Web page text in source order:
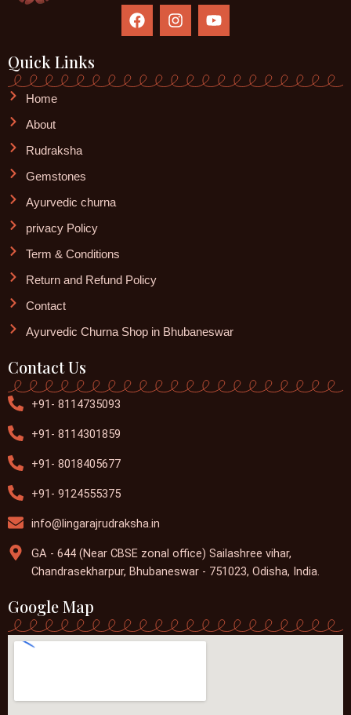
F
a
c
b
o
I
n
s
a
g
Y
o
u
u
b
Quick Links
Home
About
Rudraksha
Gemstones
Ayurvedic churna
privacy Policy
Term & Conditions
Return and Refund Policy
Contact
Ayurvedic Churna Shop in Bhubaneswar
Contact Us
+91- 8114735093
+91- 8114301859
+91- 8018405677
+91- 9124555375
info@lingarajrudraksha.in
GA - 644 (Near CBSE zonal office) Sailashree vihar,
Chandrasekharpur, Bhubaneswar - 751023, Odisha, India.
Google Map